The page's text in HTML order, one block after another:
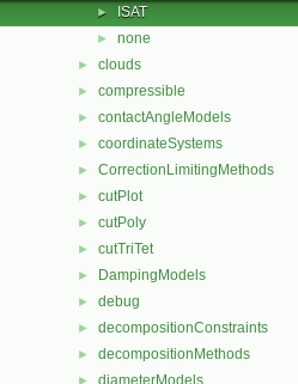
► ISAT
► none
► clouds
► compressible
► contactAngleModels
► coordinateSystems
► CorrectionLimitingMethods
► cutPlot
► cutPoly
► cutTriTet
► DampingModels
► debug
► decompositionConstraints
► decompositionMethods
diameterModels